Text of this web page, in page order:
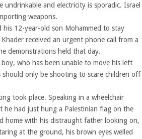
and electricity is sporadic. Israel
weapons.
12-year-old son Mohammed to stay
received an urgent phone call from a
demonstrations held that day.
who has been unable to move his left
should only be shooting to scare children off
took place. Speaking in a wheelchair
he had just hung a Palestinian flag on the
home with his distraught father looking on,
at the ground, his brown eyes welled